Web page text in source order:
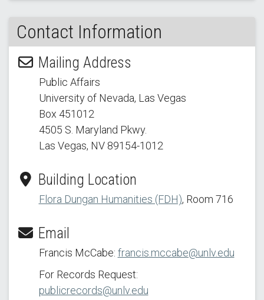
Contact Information
Mailing Address
Public Affairs
University of Nevada, Las Vegas
Box 451012
4505 S. Maryland Pkwy.
Las Vegas, NV 89154-1012
Building Location
Flora Dungan Humanities (FDH), Room 716
Email
Francis McCabe: francis.mccabe@unlv.edu
For Records Request:
publicrecords@unlv.edu